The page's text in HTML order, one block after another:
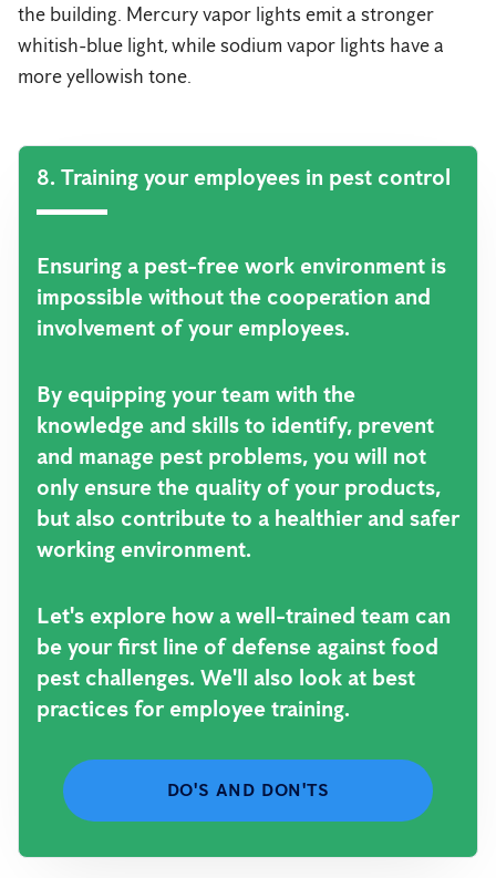
the building. Mercury vapor lights emit a stronger
whitish-blue light, while sodium vapor lights have a
more yellowish tone.
8. Training your employees in pest control
Ensuring a pest-free work environment is
impossible without the cooperation and
involvement of your employees.
By equipping your team with the
knowledge and skills to identify, prevent
and manage pest problems, you will not
only ensure the quality of your products,
but also contribute to a healthier and safer
working environment.
Let's explore how a well-trained team can
be your first line of defense against food
pest challenges. We'll also look at best
practices for employee training.
DO'S AND DON'TS